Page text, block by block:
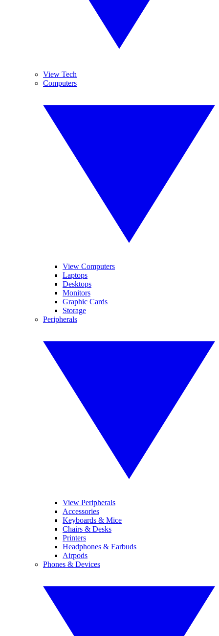
View Tech
Computers
View Computers
Laptops
Desktops
Monitors
Graphic Cards
Storage
Peripherals
View Peripherals
Accessories
Keyboards & Mice
Chairs & Desks
Printers
Headphones & Earbuds
Airpods
Phones & Devices